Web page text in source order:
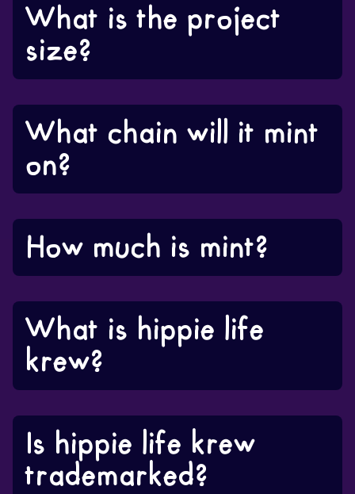
What is the project
size?
What chain will it mint
on?
How much is mint?
What is hippie life
krew?
Is hippie life krew
trademarked?